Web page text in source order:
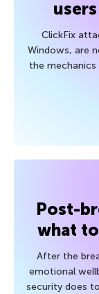
ClickFix
Windows, are
the
Post-
what
After the
emotional
security does